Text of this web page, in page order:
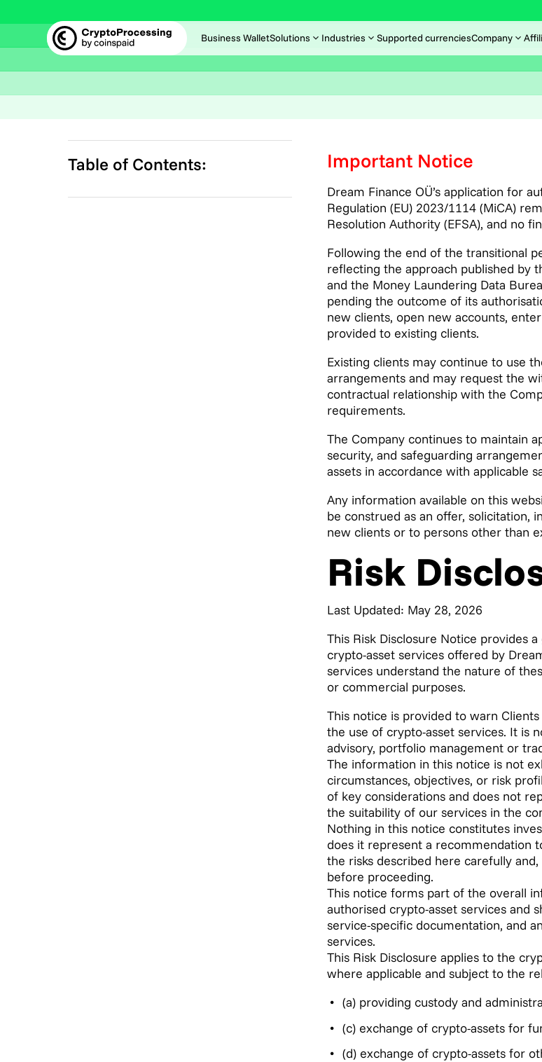
Business WalletSolutions Industries Supported currenciesCompany
Table of Contents: Important Notice
Dream Finance OÜ’s application for
Regulation (EU) 2023/1114 (MiCA)
Resolution Authority (EFSA), and no
Following the end of the transitional
reflecting the approach published by
and the Money Laundering Data
pending the outcome of its
new clients, open new accounts,
provided to existing clients.
Existing clients may continue to use
arrangements and may request the
contractual relationship with the
requirements.
The Company continues to maintain
security, and safeguarding
assets in accordance with applicable
Any information available on this
be construed as an offer, solicitation,
new clients or to persons other than
Risk
Last Updated: May 28, 2026
This Risk Disclosure Notice provides
crypto-asset services offered by
services understand the nature of
or commercial purposes.
This notice is provided to warn
the use of crypto-asset services. It is
advisory, portfolio management or
The information in this notice is not
circumstances, objectives, or risk
of key considerations and does not
the suitability of our services in the
Nothing in this notice constitutes
does it represent a recommendation
the risks described here carefully
before proceeding.
This notice forms part of the overall
authorised crypto-asset services and
service-specific documentation, and
services.
This Risk Disclosure applies to the
where applicable and subject to the
(a) providing custody and
(c) exchange of crypto-assets for
(d) exchange of crypto-assets for